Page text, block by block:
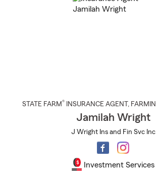
STATE FARM® INSURANCE AGENT ,
Jamilah Wright
J Wright Ins and Fin Svc Inc
Investment Services